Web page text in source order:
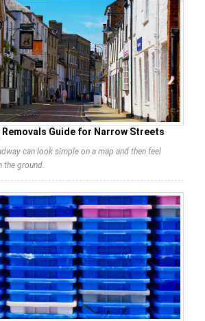
Removals Guide for Narrow Streets
can look simple on a map and then feel
the ground.